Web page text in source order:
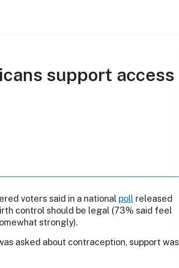
support access
voters said in a national poll released
control should be legal (73% said feel
strongly).
asked about contraception, support was